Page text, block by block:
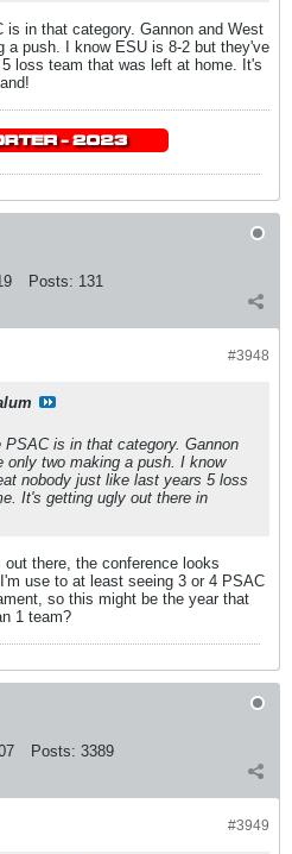
in that category. Gannon and West
a push. I know ESU is 8-2 but they've
loss team that was left at home. It's
Posts: 131
#3948
is in that category. Gannon
only two making a push. I know
nobody just like last years 5 loss
It's getting ugly out there in
there, the conference looks
use to at least seeing 3 or 4 PSAC
so this might be the year that
1 team?
Posts: 3389
#3949